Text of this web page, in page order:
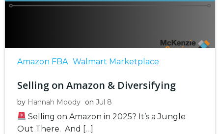
Amazon FBA Walmart Marketplace
Selling on Amazon & Diversifying
by Hannah Moody on Jul 8
Selling on Amazon in 2025? It’s a Jungle
Out There. And […]